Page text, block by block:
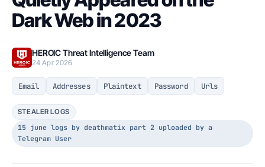
Dark Web in 2023
HEROIC Threat Intelligence Team
24 Apr 2026
Email Addresses Plaintext Password Urls
STEALER LOGS
15 june logs by deathmatix part 2 uploaded by a
Telegram User